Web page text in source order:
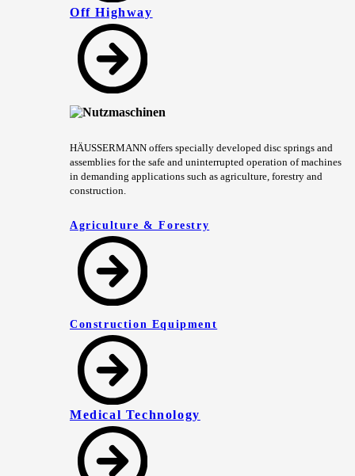
Off Highway
HÄUSSERMANN offers specially developed disc springs and
assemblies for the safe and uninterrupted operation of machines
in demanding applications such as agriculture, forestry and
construction.
Agriculture & Forestry
Construction Equipment
Medical Technology